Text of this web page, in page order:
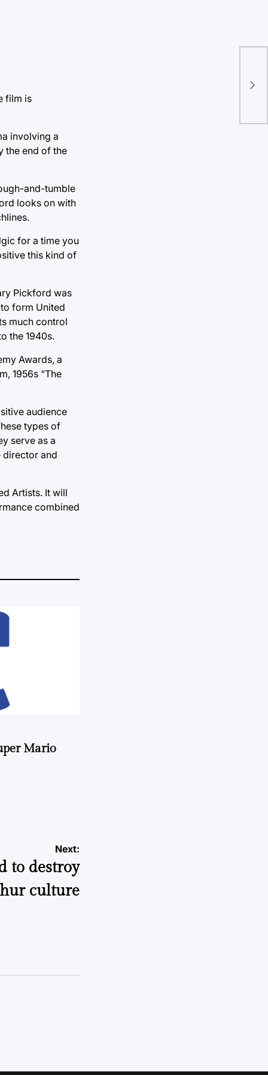
film is
involving a
the end of the
and-tumble
looks on with
for a time you
this kind of
Pickford was
form United
much control
the 1940s.
Awards, a
1956s “The
audience
types of
serve as a
director and
Artists. It will
combined
Mario
Next:
to destroy
culture